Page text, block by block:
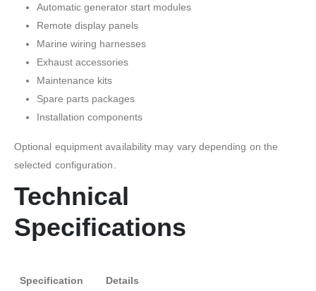
Automatic generator start modules
Remote display panels
Marine wiring harnesses
Exhaust accessories
Maintenance kits
Spare parts packages
Installation components
Optional equipment availability may vary depending on the
selected configuration.
Technical
Specifications
Specification Details